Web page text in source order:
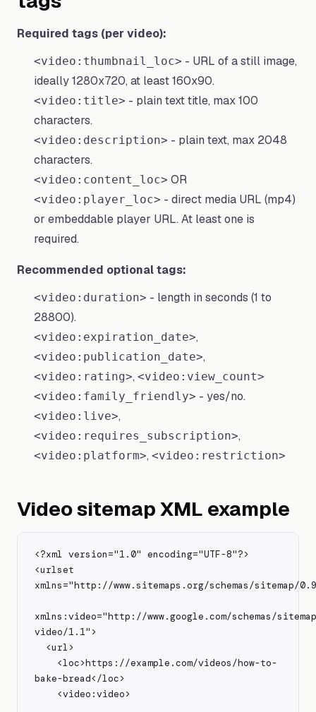
Required tags (per video):
<video:thumbnail_loc> - URL of a still image,
ideally 1280x720, at least 160x90.
<video:title> - plain text title, max 100
characters.
<video:description> - plain text, max 2048
characters.
<video:content_loc> OR
<video:player_loc> - direct media URL (mp4)
or embeddable player URL. At least one is
required.
Recommended optional tags:
<video:duration> - length in seconds (1 to
28800).
<video:expiration_date>,
<video:publication_date>,
<video:rating>, <video:view_count>
<video:family_friendly> - yes/no.
<video:live>,
<video:requires_subscription>,
<video:platform>, <video:restriction>
Video sitemap XML example
<?xml version="1.0" encoding="UTF-8"?>
<urlset
xmlns="http://www.sitemaps.org/schemas/sitemap/
xmlns:video="http://www.google.com/schemas/
video/1.1">
bake-bread</loc>